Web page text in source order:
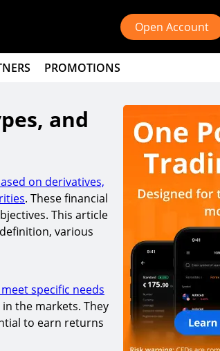
Open Account
PROMOTIONS
and
on derivatives,
. These financial
This article
various
specific needs
the markets. They
to earn returns